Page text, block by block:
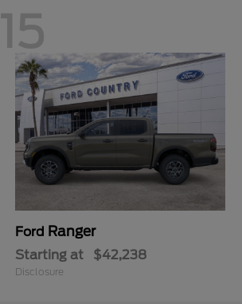
15
Ford Ranger
Starting at $42,238
Disclosure